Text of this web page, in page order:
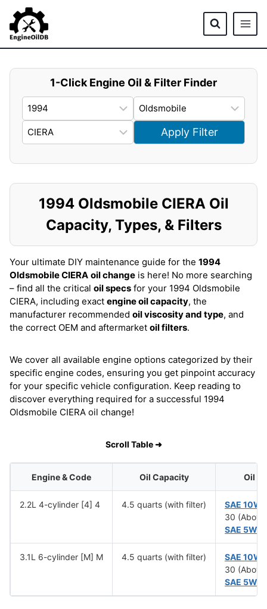
content
1-Click Engine Oil & Filter Finder
Apply Filter
1994 Oldsmobile CIERA Oil
Capacity, Types, & Filters
Your ultimate DIY maintenance guide for the 1994
Oldsmobile CIERA oil change is here! No more searching
– find all the critical oil specs for your 1994 Oldsmobile
CIERA, including exact engine oil capacity, the
manufacturer recommended oil viscosity and type, and
the correct OEM and aftermarket oil filters.
We cover all available engine options categorized by their
specific engine codes, ensuring you get pinpoint accuracy
for your specific vehicle configuration. Keep reading to
discover everything required for a successful 1994
Oldsmobile CIERA oil change!
Scroll Table ➜
Engine & Code Oil Capacity Oil
2.2L 4-cylinder [4] 4 4.5 quarts (with filter)
SAE
30 (Above
SAE 5W-
3.1L 6-cylinder [M] M 4.5 quarts (with filter)
SAE
30 (Above
SAE 5W-